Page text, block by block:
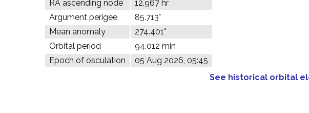
RA ascending node
12.967 hr
Argument perigee
85.713°
Mean anomaly
274.401°
Orbital period
94.012 min
Epoch of osculation
05 Aug 2026, 05:45
See historical orbital